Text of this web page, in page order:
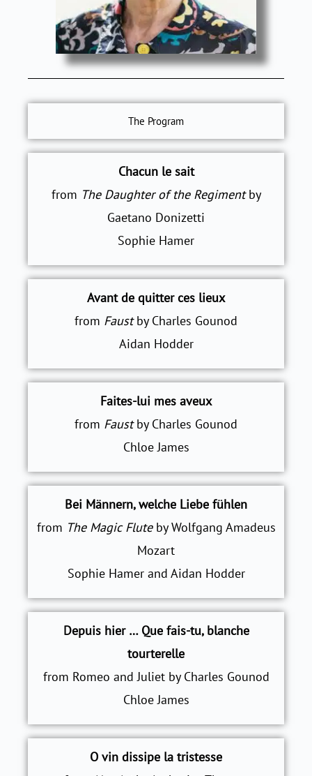
The Program
Chacun le sait
from The Daughter of the Regimentby
Gaetano Donizetti
Sophie Hamer
Avant de quitter ces lieux
from Faustby Charles Gounod
Aidan Hodder
Faites-lui mes aveux
from Faustby Charles Gounod
Chloe James
Bei Männern, welche Liebe fühlen
from The Magic Fluteby Wolfgang Amadeus
Mozart
Sophie Hamer and Aidan Hodder
Depuis hier … Que fais-tu, blanche
tourterelle
from Romeo and Juliet by Charles Gounod
Chloe James
O vin dissipe la tristesse